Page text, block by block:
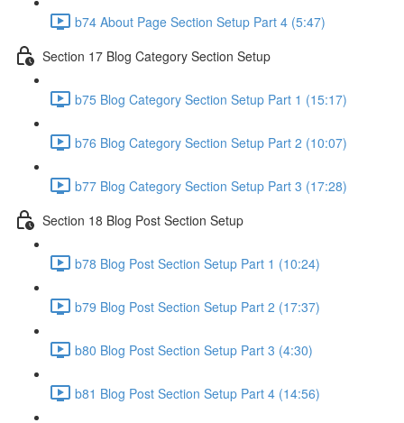
b74 About Page Section Setup Part 4 (5:47)
Section 17 Blog Category Section Setup
b75 Blog Category Section Setup Part 1 (15:17)
b76 Blog Category Section Setup Part 2 (10:07)
b77 Blog Category Section Setup Part 3 (17:28)
Section 18 Blog Post Section Setup
b78 Blog Post Section Setup Part 1 (10:24)
b79 Blog Post Section Setup Part 2 (17:37)
b80 Blog Post Section Setup Part 3 (4:30)
b81 Blog Post Section Setup Part 4 (14:56)